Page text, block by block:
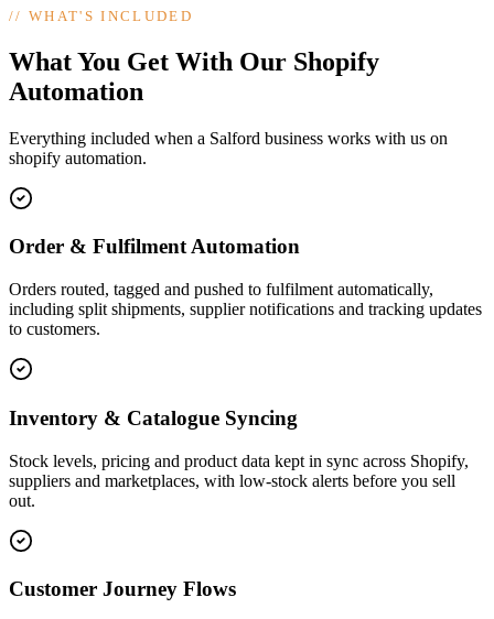
//WHAT'S INCLUDED
What You Get With Our Shopify
Automation
Everything included when a Salford business works with us on
shopify automation.
Order & Fulfilment Automation
Orders routed, tagged and pushed to fulfilment automatically,
including split shipments, supplier notifications and tracking updates
to customers.
Inventory & Catalogue Syncing
Stock levels, pricing and product data kept in sync across Shopify,
suppliers and marketplaces, with low-stock alerts before you sell
out.
Customer Journey Flows